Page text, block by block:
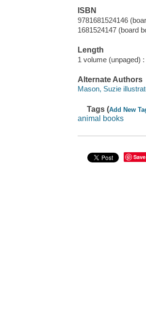
ISBN
9781681524146
1681524147 (board
Length
1 volume (unpaged) :
Alternate Authors
Mason, Suzie
Tags (Add New
animal books
Save